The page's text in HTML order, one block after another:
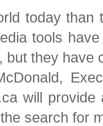
today
tools
but they
will
search for